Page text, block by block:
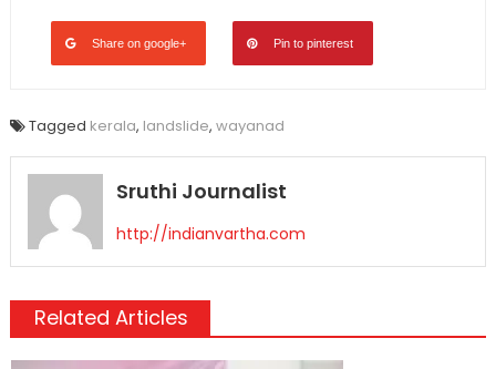
Share on google+ Pin to pinterest
Tagged kerala, landslide, wayanad
Sruthi Journalist
http://indianvartha.com
Related Articles